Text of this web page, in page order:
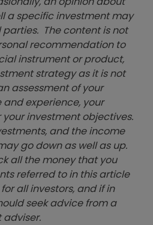
a specific investment may
The content is not
recommendation to
instrument or product,
strategy as it is not
assessment of your
experience, your
investment objectives.
and the income
go down as well as up.
all the money that you
referred to in this article
all investors, and if in
seek advice from a